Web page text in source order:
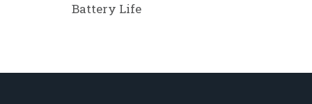
Battery Life